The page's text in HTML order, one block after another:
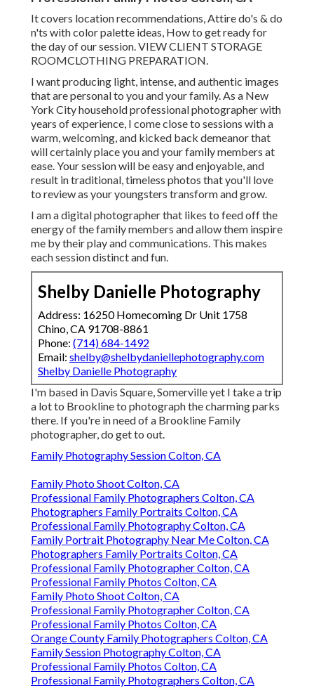
It covers location recommendations, Attire do's & do
n'ts with color palette ideas, How to get ready for
the day of our session.VIEW CLIENT STORAGE
ROOMCLOTHING PREPARATION.
I want producing light, intense, and authentic images
that are personal to you and your family. As a New
York City household professional photographer with
years of experience, I come close to sessions with a
warm, welcoming, and kicked back demeanor that
will certainly place you and your family members at
ease. Your session will be easy and enjoyable, and
result in traditional, timeless photos that you'll love
to review as your youngsters transform and grow.
I am a digital photographer that likes to feed off the
energy of the family members and allow them inspire
me by their play and communications. This makes
each session distinct and fun.
Shelby Danielle Photography
Address: 16250 Homecoming Dr Unit 1758
Chino, CA 91708-8861
Phone: (714) 684-1492
Email: shelby@shelbydaniellephotography.com
Shelby Danielle Photography
I'm based in Davis Square, Somerville yet I take a trip
a lot to Brookline to photograph the charming parks
there. If you're in need of a Brookline Family
photographer, do get to out.
Family Photography Session Colton, CA
Family Photo Shoot Colton, CA
Professional Family Photographers Colton, CA
Photographers Family Portraits Colton, CA
Professional Family Photography Colton, CA
Family Portrait Photography Near Me Colton, CA
Photographers Family Portraits Colton, CA
Professional Family Photographer Colton, CA
Professional Family Photos Colton, CA
Family Photo Shoot Colton, CA
Professional Family Photographer Colton, CA
Professional Family Photos Colton, CA
Orange County Family Photographers Colton, CA
Family Session Photography Colton, CA
Professional Family Photos Colton, CA
Professional Family Photographers Colton, CA